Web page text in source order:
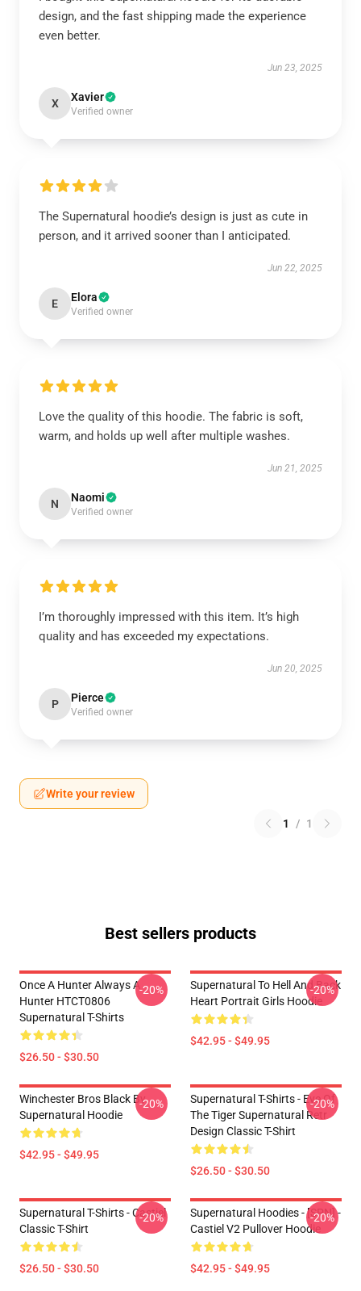
design, and the fast shipping made the experience
even better.
Jun 23, 2025
X Xavier
Verified owner
The Supernatural hoodie’s design is just as cute in
person, and it arrived sooner than I anticipated.
Jun 22, 2025
E Elora
Verified owner
Love the quality of this hoodie. The fabric is soft,
warm, and holds up well after multiple washes.
Jun 21, 2025
N Naomi
Verified owner
I’m thoroughly impressed with this item. It’s high
quality and has exceeded my expectations.
Jun 20, 2025
P Pierce
Verified owner
Write your review
1 / 1
Best sellers products
Once A Hunter Always A
Hunter HTCT0806
Supernatural T-Shirts
$26.50 - $30.50
-20%
Supernatural To Hell And Back
Heart Portrait Girls Hoodie
$42.95 - $49.95
-20%
Winchester Bros Black By
Supernatural Hoodie
$42.95 - $49.95
-20%
Supernatural T-Shirts - Eye Of
The Tiger Supernatural Retr
Design Classic T-Shirt
$26.50 - $30.50
-20%
Supernatural T-Shirts - Castiel
Classic T-Shirt
$26.50 - $30.50
-20%
Supernatural Hoodies - [SPN] -
Castiel V2 Pullover Hoodie
$42.95 - $49.95
-20%